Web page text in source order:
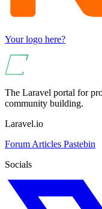
Your logo here?
The Laravel portal for
community building.
Laravel.io
Forum Articles Pastebin
Socials